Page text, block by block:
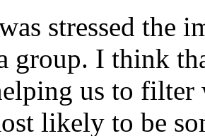
stressed the
group. I think
us to filter
likely to be